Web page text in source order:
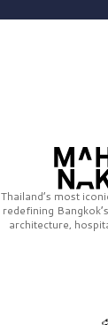
Thailand’s most
redefining
architecture,